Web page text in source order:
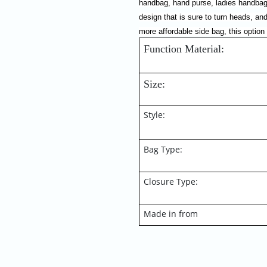
handbag, hand purse, ladies
design that is sure to turn heads,
more affordable side bag, this
Function Material:
Size:
Style:
Bag Type:
Closure Type:
Made in from